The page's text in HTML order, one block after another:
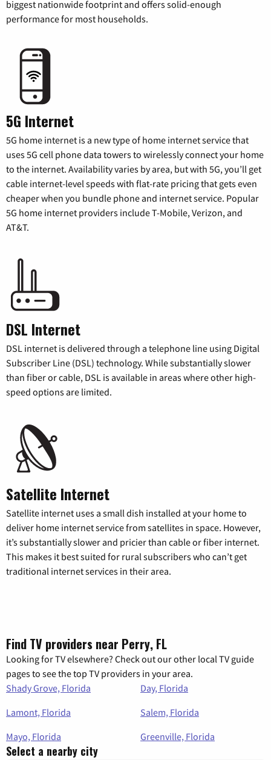
biggest nationwide footprint and offers solid-enough
performance for most households.
5G Internet
5G home internet is a new type of home internet service that
uses 5G cell phone data towers to wirelessly connect your home
to the internet. Availability varies by area, but with 5G, you’ll get
cable internet-level speeds with flat-rate pricing that gets even
cheaper when you bundle phone and internet service. Popular
5G home internet providers include T-Mobile, Verizon, and
AT&T.
DSL Internet
DSL internet is delivered through a telephone line using Digital
Subscriber Line (DSL) technology. While substantially slower
than fiber or cable, DSL is available in areas where other high-
speed options are limited.
Satellite Internet
Satellite internet uses a small dish installed at your home to
deliver home internet service from satellites in space. However,
it’s substantially slower and pricier than cable or fiber internet.
This makes it best suited for rural subscribers who can’t get
traditional internet services in their area.
Find TV providers near Perry, FL
Looking for TV elsewhere? Check out our other local TV guide
pages to see the top TV providers in your area.
Shady Grove, Florida
Day, Florida
Lamont, Florida
Salem, Florida
Mayo, Florida
Greenville, Florida
Select a nearby city